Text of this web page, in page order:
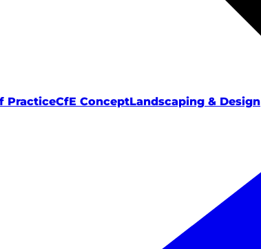
PracticeCfE ConceptLandscaping & Design